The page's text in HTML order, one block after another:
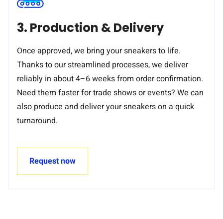
3. Production & Delivery
Once approved, we bring your sneakers to life.
Thanks to our streamlined processes, we deliver
reliably in about 4–6 weeks from order confirmation.
Need them faster for trade shows or events? We can
also produce and deliver your sneakers on a quick
turnaround.
Request now